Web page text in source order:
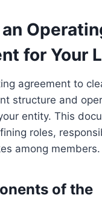
for Your
agreement to
structure and
entity. This
roles,
among members.
of the